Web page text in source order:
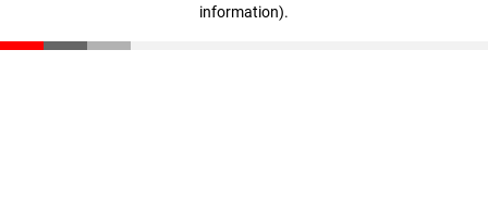
information).